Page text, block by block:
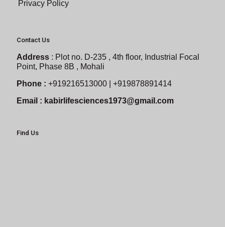
Privacy Policy
Contact Us
Address : Plot no. D-235 , 4th floor, Industrial Focal
Point, Phase 8B , Mohali
Phone : +919216513000 | +919878891414
Email : kabirlifesciences1973@gmail.com
Find Us